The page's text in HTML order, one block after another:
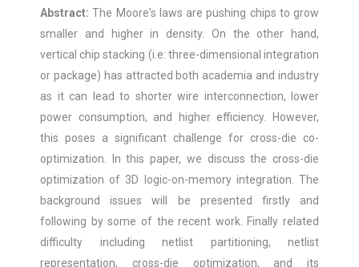
Abstract:The Moore's laws are pushing chips to grow
smaller and higher in density. On the other hand,
vertical chip stacking (i.e: three-dimensional integration
or package) has attracted both academia and industry
as it can lead to shorter wire interconnection, lower
power consumption, and higher efficiency. However,
this poses a significant challenge for cross-die co-
optimization. In this paper, we discuss the cross-die
optimization of 3D logic-on-memory integration. The
background issues will be presented firstly and
following by some of the recent work. Finally related
difficulty including netlist partitioning, netlist
representation, cross-die optimization, and its